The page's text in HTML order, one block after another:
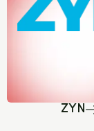
ZYN